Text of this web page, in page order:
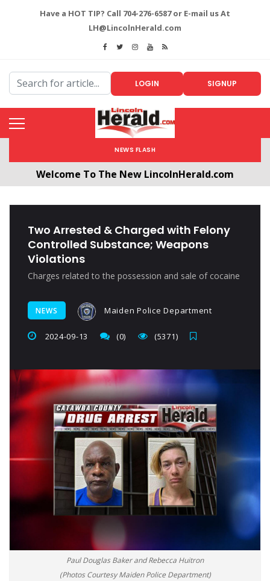
Have a HOT TIP? Call 704-276-6587 or E-mail us At
LH@LincolnHerald.com
LOGIN SIGNUP
NEWS FLASH
Welcome To The New LincolnHerald.com
Two Arrested & Charged with Felony
Controlled Substance; Weapons
Violations
Charges related to the possession and sale of cocaine
NEWS Maiden Police Department
2024-09-13 (0) (5371)
Paul Douglas Baker and Rebecca Huitron
(Photos Courtesy Maiden Police Department)